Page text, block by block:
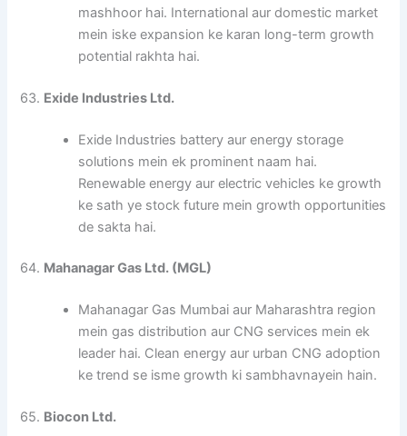
mashhoor hai. International aur domestic market
mein iske expansion ke karan long-term growth
potential rakhta hai.
63. Exide Industries Ltd.
Exide Industries battery aur energy storage
solutions mein ek prominent naam hai.
Renewable energy aur electric vehicles ke growth
ke sath ye stock future mein growth opportunities
de sakta hai.
64. Mahanagar Gas Ltd. (MGL)
Mahanagar Gas Mumbai aur Maharashtra region
mein gas distribution aur CNG services mein ek
leader hai. Clean energy aur urban CNG adoption
ke trend se isme growth ki sambhavnayein hain.
65. Biocon Ltd.